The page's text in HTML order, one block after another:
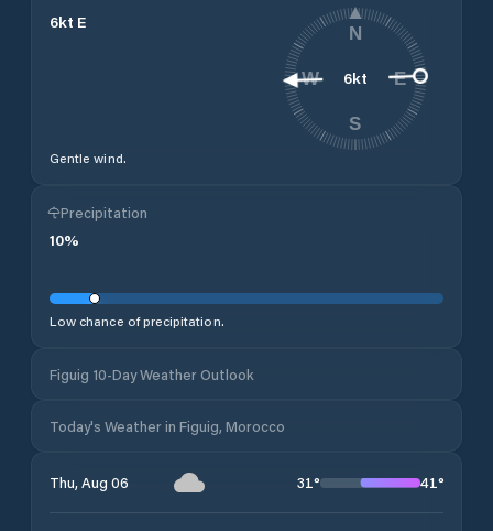
6kt E
Gentle wind.
6kt
N
E
S
W
Precipitation
10%
Low chance of precipitation.
Figuig 10-Day Weather Outlook
Today's Weather in Figuig, Morocco
Thu, Aug 06 31° 41°